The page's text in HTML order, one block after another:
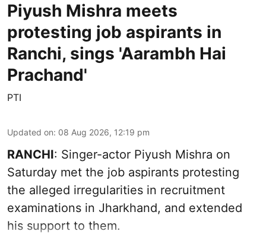
Piyush Mishra meets
protesting job aspirants in
Ranchi, sings 'Aarambh Hai
Prachand'
PTI
Updated on: 08 Aug 2026, 12:19 pm
RANCHI: Singer-actor Piyush Mishra on
Saturday met the job aspirants protesting
the alleged irregularities in recruitment
examinations in Jharkhand, and extended
his support to them.